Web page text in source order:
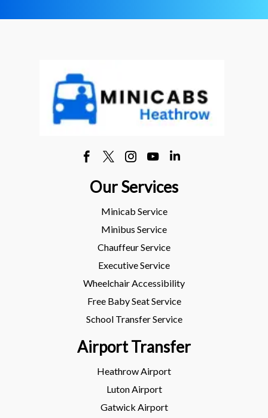
Our Services
Minicab Service
Minibus Service
Chauffeur Service
Executive Service
Wheelchair Accessibility
Free Baby Seat Service
School Transfer Service
Airport Transfer
Heathrow Airport
Luton Airport
Gatwick Airport